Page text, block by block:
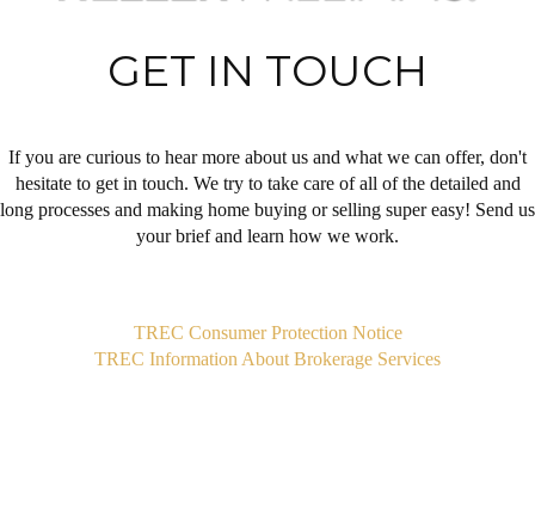
GET IN TOUCH
If you are curious to hear more about us and what we can offer, don't
hesitate to get in touch. We try to take care of all of the detailed and
long processes and making home buying or selling super easy! Send us
your brief and learn how we work.
TREC Consumer Protection Notice
TREC Information About Brokerage Services